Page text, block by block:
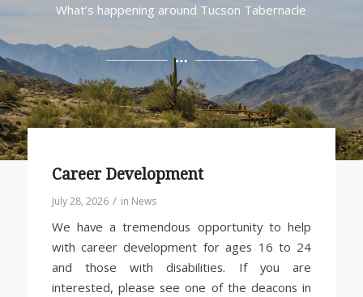
What’s happening around Tucson Tabernacle
Career Development
July 28, 2026 / in News
We have a tremendous opportunity to help
with career development for ages 16 to 24
and those with disabilities. If you are
interested, please see one of the deacons in